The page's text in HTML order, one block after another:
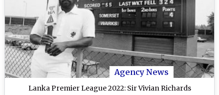
Agency News
Lanka Premier League 2022: Sir Vivian Richards